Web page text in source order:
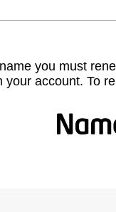
you must
your account. To